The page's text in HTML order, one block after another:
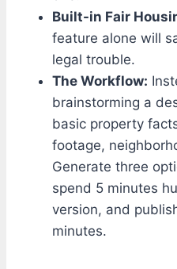
Built-in Fair
feature alone will
legal trouble.
The Workflow:
brainstorming a
basic property
footage,
Generate three
spend 5 minutes
version, and
minutes.